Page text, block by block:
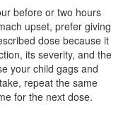
(50mg)
before or two hours
upset, prefer giving
dose because it
its severity, and the
your child gags and
repeat the same
for the next dose.